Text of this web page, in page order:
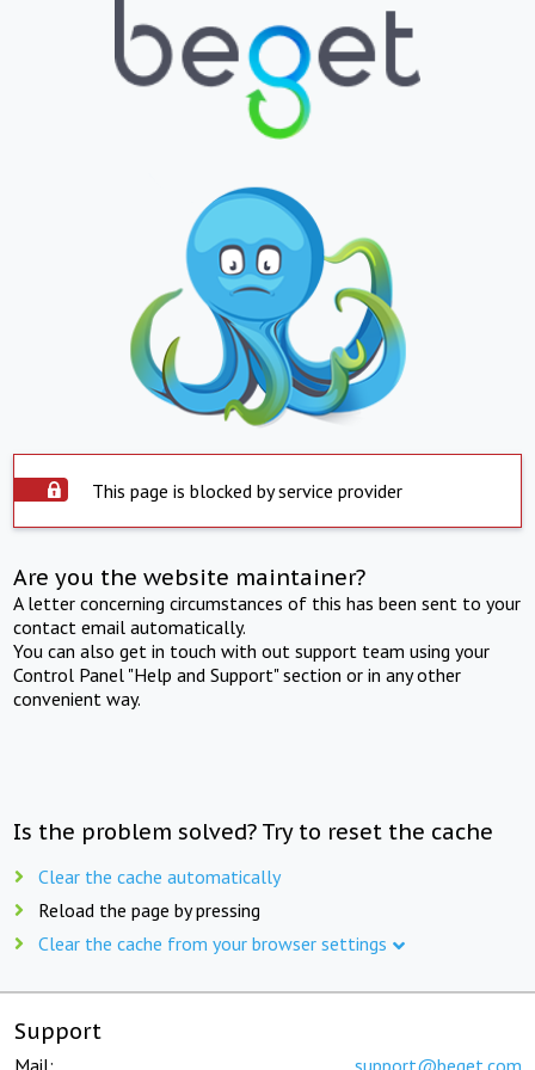
This page is blocked by service provider
Are you the website maintainer?
A letter concerning circumstances of this has been sent to your
contact email automatically.
You can also get in touch with out support team using your
Control Panel "Help and Support" section or in any other
convenient way.
Is the problem solved? Try to reset the cache
Clear the cache automatically
Reload the page by pressing
Clear the cache from your browser settings
Support
Mail: support@beget.com